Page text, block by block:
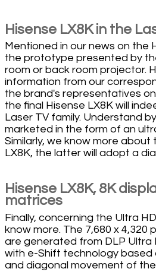
Hisense LX8K in the
Mentioned in our news on the
the prototype presented by
room or back room projector.
information from our
the brand's representatives
the final Hisense LX8K will
Laser TV family. Understand
marketed in the form of an
Similarly, we know more
LX8K, the latter will adopt a
Hisense LX8K, 8K
matrices
Finally, concerning the Ultra
know more. The 7,680 x 4,320
are generated from DLP Ultra
with e-Shift technology
and diagonal movement of